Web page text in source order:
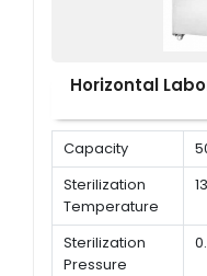
Horizontal
Capacity
Sterilization
Temperature
Sterilization
Pressure